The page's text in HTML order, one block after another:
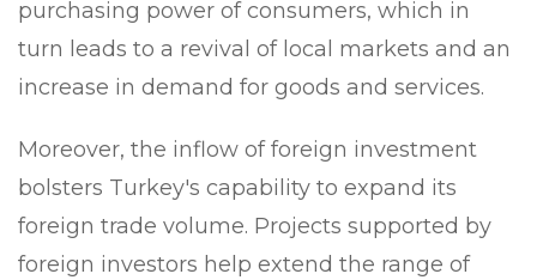
purchasing power of consumers, which in
turn leads to a revival of local markets and an
increase in demand for goods and services.
Moreover, the inflow of foreign investment
bolsters Turkey's capability to expand its
foreign trade volume. Projects supported by
foreign investors help extend the range of